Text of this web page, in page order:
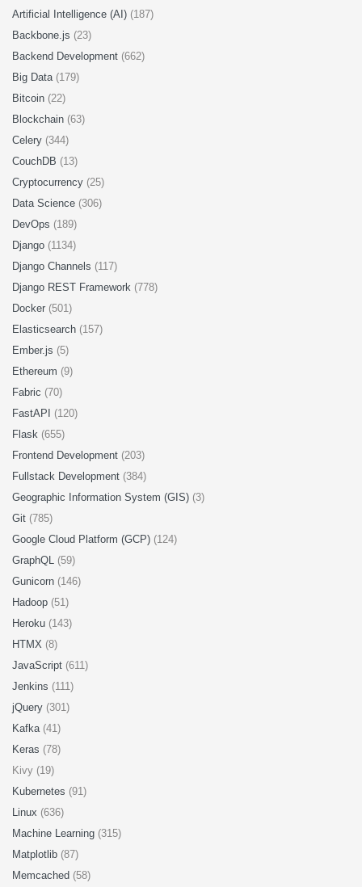
Artificial Intelligence (AI) (187)
Backbone.js (23)
Backend Development (662)
Big Data (179)
Bitcoin (22)
Blockchain (63)
Celery (344)
CouchDB (13)
Cryptocurrency (25)
Data Science (306)
DevOps (189)
Django (1134)
Django Channels (117)
Django REST Framework (778)
Docker (501)
Elasticsearch (157)
Ember.js (5)
Ethereum (9)
Fabric (70)
FastAPI (120)
Flask (655)
Frontend Development (203)
Fullstack Development (384)
Geographic Information System (GIS) (3)
Git (785)
Google Cloud Platform (GCP) (124)
GraphQL (59)
Gunicorn (146)
Hadoop (51)
Heroku (143)
HTMX (8)
JavaScript (611)
Jenkins (111)
jQuery (301)
Kafka (41)
Keras (78)
Kivy (19)
Kubernetes (91)
Linux (636)
Machine Learning (315)
Matplotlib (87)
Memcached (58)